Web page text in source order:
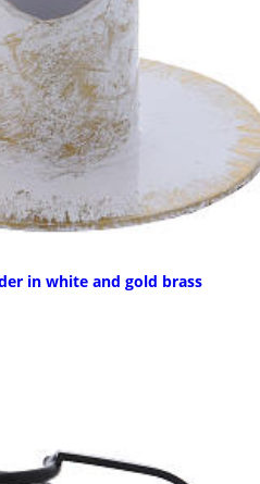
in white and gold brass